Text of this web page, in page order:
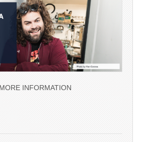
INFORMATION